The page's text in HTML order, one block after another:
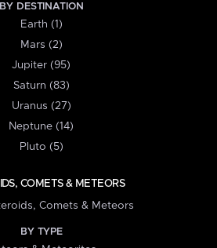
BY DESTINATION
Earth (1)
Mars (2)
Jupiter (95)
Saturn (83)
Uranus (27)
Neptune (14)
Pluto (5)
COMETS & METEORS
Comets & Meteors
BY TYPE